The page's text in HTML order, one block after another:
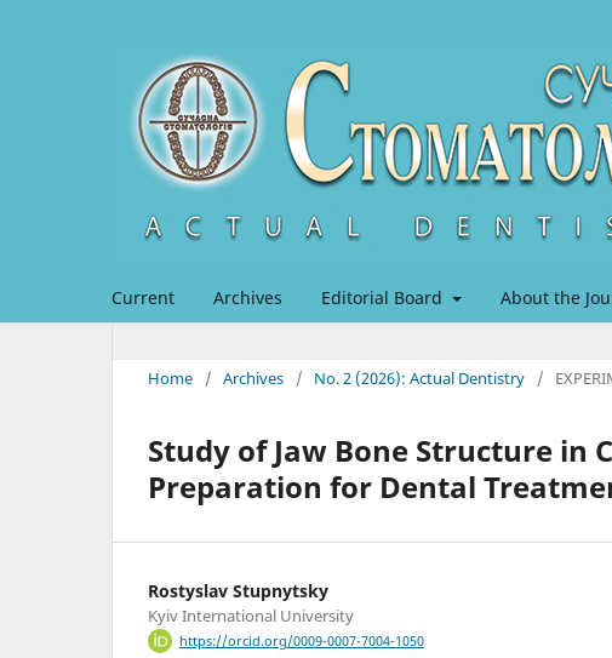
Current Archives Editorial Board About the
Home / Archives / No. 2 (2026): Actual Dentistry /
Study of Jaw Bone Structure in
Preparation for Dental
Rostyslav Stupnytsky
Kyiv International University
https://orcid.org/0009-0007-7004-1050